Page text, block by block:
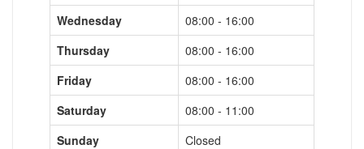
Wednesday
08:00 - 16:00
Thursday
08:00 - 16:00
Friday
08:00 - 16:00
Saturday
08:00 - 11:00
Sunday
Closed